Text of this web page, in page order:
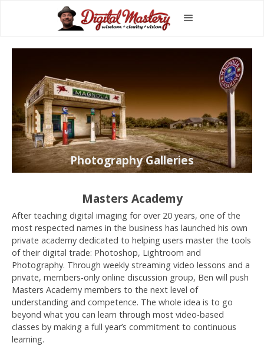
Photography Galleries
Masters Academy
After teaching digital imaging for over 20 years, one of the
most respected names in the business has launched his own
private academy dedicated to helping users master the tools
of their digital trade: Photoshop, Lightroom and
Photography. Through weekly streaming video lessons and a
private, members-only online discussion group, Ben will push
Masters Academy members to the next level of
understanding and competence. The whole idea is to go
beyond what you can learn through most video-based
classes by making a full year’s commitment to continuous
learning.